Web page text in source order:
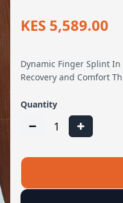
KES 5,589.00
Dynamic Finger Splint
Recovery and Comfort
Quantity
1